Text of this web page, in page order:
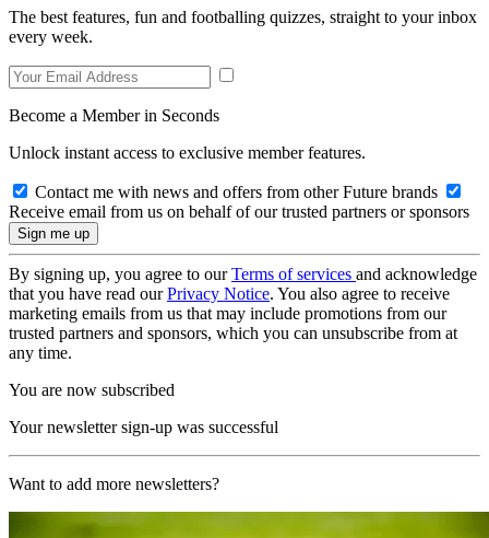
The best features, fun and footballing quizzes, straight to your inbox
every week.
Become a Member in Seconds
Unlock instant access to exclusive member features.
Contact me with news and offers from other Future brands
Receive email from us on behalf of our trusted partners or sponsors
By signing up, you agree to ourTerms of services and acknowledge
that you have read ourPrivacy Notice. You also agree to receive
marketing emails from us that may include promotions from our
trusted partners and sponsors, which you can unsubscribe from at
any time.
You are now subscribed
Your newsletter sign-up was successful
Want to add more newsletters?